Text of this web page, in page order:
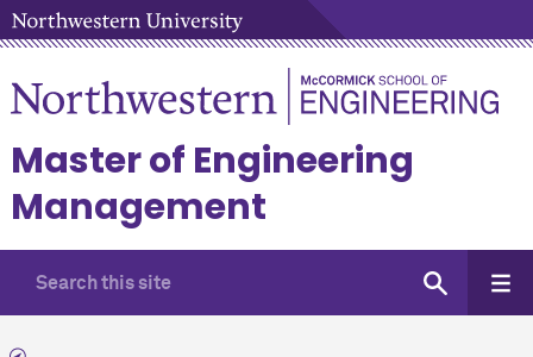
Master of Engineering
Management